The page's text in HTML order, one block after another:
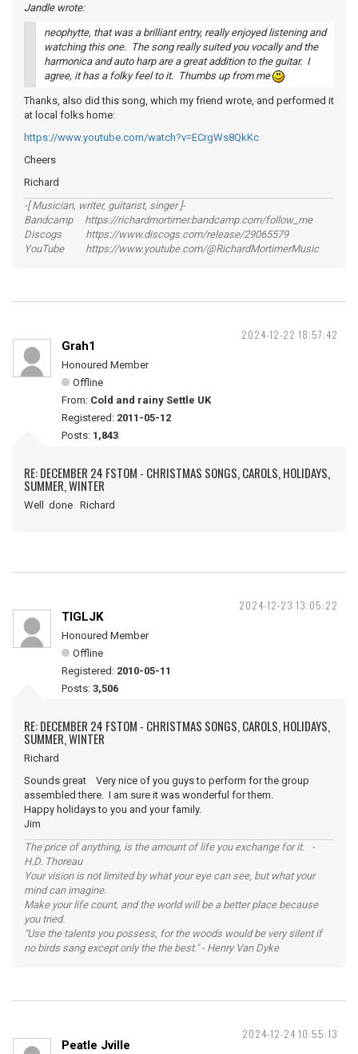
Jandle wrote:
neophytte, that was a brilliant entry, really enjoyed listening and
watching this one. The song really suited you vocally and the
harmonica and auto harp are a great addition to the guitar. I
agree, it has a folky feel to it. Thumbs up from me
Thanks, also did this song, which my friend wrote, and performed it
at local folks home:
https://www.youtube.com/watch?v=ECrgWs8QkKc
Cheers
Richard
-[ Musician, writer, guitarist, singer ]-
Bandcamp https://richardmortimer.bandcamp.com/follow_me
Discogs https://www.discogs.com/release/29065579
YouTube https://www.youtube.com/@RichardMortimerMusic
2024-12-22 18:57:42
Grah1
Honoured Member
Offline
From: Cold and rainy Settle UK
Registered: 2011-05-12
Posts: 1,843
RE: DECEMBER 24 FSTOM - CHRISTMAS SONGS, CAROLS, HOLIDAYS,
SUMMER, WINTER
Well done Richard
2024-12-23 13:05:22
TIGLJK
Honoured Member
Offline
Registered: 2010-05-11
Posts: 3,506
RE: DECEMBER 24 FSTOM - CHRISTMAS SONGS, CAROLS, HOLIDAYS,
SUMMER, WINTER
Richard
Sounds great Very nice of you guys to perform for the group
assembled there. I am sure it was wonderful for them.
Happy holidays to you and your family.
Jim
The price of anything, is the amount of life you exchange for it. -
H.D. Thoreau
Your vision is not limited by what your eye can see, but what your
mind can imagine.
Make your life count, and the world will be a better place because
you tried.
"Use the talents you possess, for the woods would be very silent if
no birds sang except only the the best." - Henry Van Dyke
2024-12-24 10:55:13
Peatle Jville